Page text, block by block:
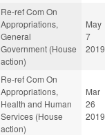
Re-ref Com On
Appropriations,
General
Government (House
action)
May
7
2019
Re-ref Com On
Appropriations,
Health and Human
Services (House
action)
Mar
26
2019